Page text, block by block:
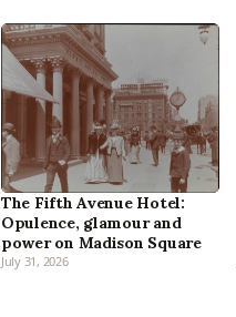
The Fifth Avenue Hotel:
Opulence, glamour and
power on Madison Square
July 31, 2026